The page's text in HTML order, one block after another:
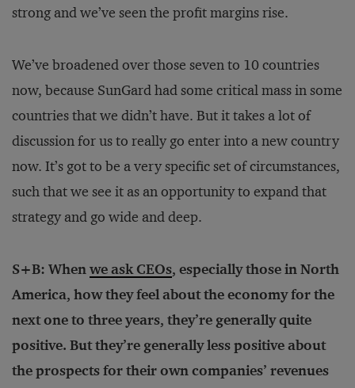
strong and we’ve seen the profit margins rise.
We’ve broadened over those seven to 10 countries
now, because SunGard had some critical mass in some
countries that we didn’t have. But it takes a lot of
discussion for us to really go enter into a new country
now. It’s got to be a very specific set of circumstances,
such that we see it as an opportunity to expand that
strategy and go wide and deep.
S+B: Whenwe ask CEOs, especially those in North
America, how they feel about the economy for the
next one to three years, they’re generally quite
positive. But they’re generally less positive about
the prospects for their own companies’ revenues